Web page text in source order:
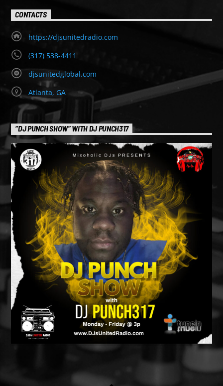
CONTACTS
https://djsunitedradio.com
(317) 538-4411
djsunitedglobal.com
Atlanta, GA
“DJ PUNCH SHOW” WITH DJ PUNCH317